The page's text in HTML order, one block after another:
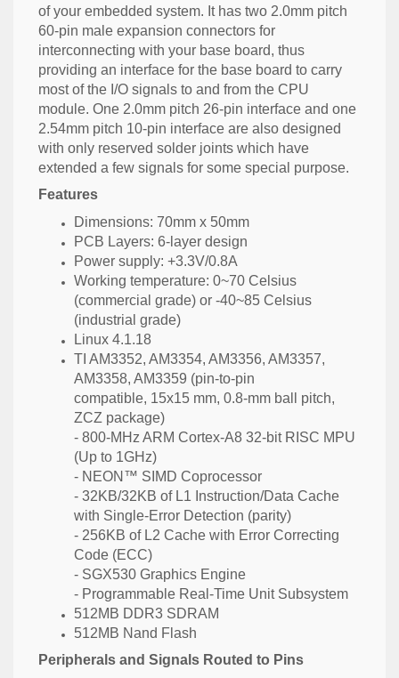
of your embedded system. It has two 2.0mm pitch
60-pin male expansion connectors for
interconnecting with your base board, thus
providing an interface for the base board to carry
most of the I/O signals to and from the CPU
module. One 2.0mm pitch 26-pin interface and one
2.54mm pitch 10-pin interface are also designed
with only reserved solder joints which have
extended a few signals for some special purpose.
Features
Dimensions: 70mm x 50mm
PCB Layers: 6-layer design
Power supply: +3.3V/0.8A
Working temperature: 0~70 Celsius
(commercial grade) or -40~85 Celsius
(industrial grade)
Linux 4.1.18
TI AM3352, AM3354, AM3356, AM3357,
AM3358, AM3359 (pin-to-pin
compatible, 15x15 mm, 0.8-mm ball pitch,
ZCZ package)
- 800-MHz ARM Cortex-A8 32-bit RISC MPU
(Up to 1GHz)
- NEON™ SIMD Coprocessor
- 32KB/32KB of L1 Instruction/Data Cache
with Single-Error Detection (parity)
- 256KB of L2 Cache with Error Correcting
Code (ECC)
- SGX530 Graphics Engine
- Programmable Real-Time Unit Subsystem
512MB DDR3 SDRAM
512MB Nand Flash
Peripherals and Signals Routed to Pins